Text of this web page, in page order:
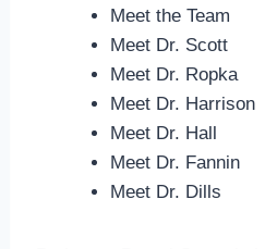
Meet the Team
Meet Dr. Scott
Meet Dr. Ropka
Meet Dr. Harrison
Meet Dr. Hall
Meet Dr. Fannin
Meet Dr. Dills